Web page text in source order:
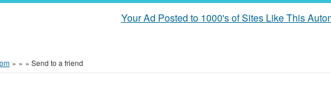
Your Ad Posted to 1000's of Sites Like This
» » » Send to a friend